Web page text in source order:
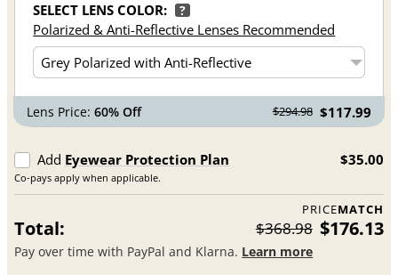
SELECT LENS COLOR: ?
Polarized & Anti-Reflective Lenses Recommended
Lens Price:60% Off $294.98 $117.99
Add Eyewear Protection Plan
Co-pays apply when applicable.
$35.00
PRICEMATCH
Total: $368.98 $176.13
Pay over time with PayPal and Klarna. Learn more